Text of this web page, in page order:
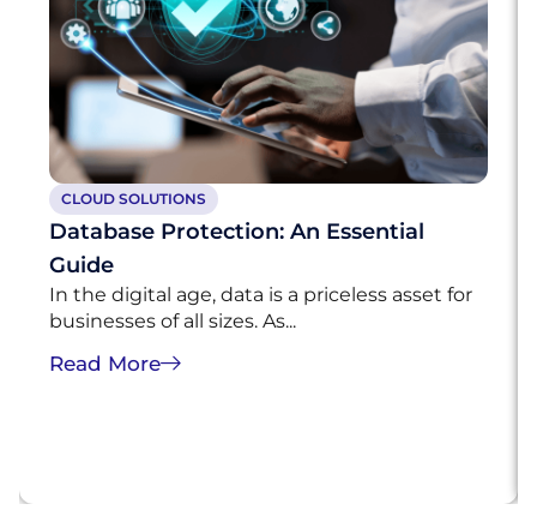
CLOUD SOLUTIONS
Database Protection: An Essential
Guide
In the digital age, data is a priceless asset for
businesses of all sizes. As...
Read More